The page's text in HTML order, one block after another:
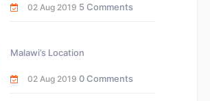
02 Aug 2019 5 Comments
Malawi’s Location
02 Aug 2019 0 Comments